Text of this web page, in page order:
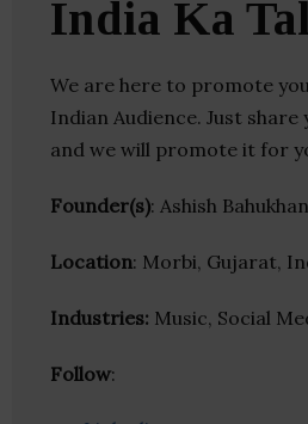
India Ka
We are here to promote
Indian Audience. Just share
and we will promote it for
Founder(s): Ashish
Location: Morbi, Gujarat,
Industries: Music, Social
Follow: